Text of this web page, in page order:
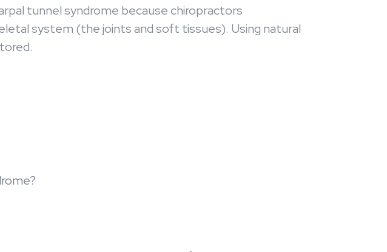
tunnel syndrome because chiropractors
system (the joints and soft tissues). Using natural